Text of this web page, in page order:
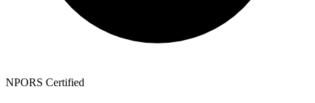
NPORS Certified